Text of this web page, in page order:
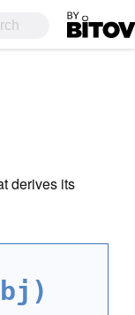
Bitovi
derives its